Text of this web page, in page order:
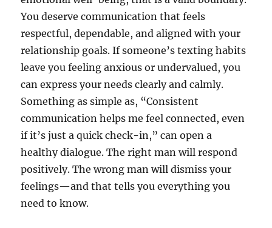
You deserve communication that feels
respectful, dependable, and aligned with your
relationship goals. If someone’s texting habits
leave you feeling anxious or undervalued, you
can express your needs clearly and calmly.
Something as simple as, “Consistent
communication helps me feel connected, even
if it’s just a quick check-in,” can open a
healthy dialogue. The right man will respond
positively. The wrong man will dismiss your
feelings—and that tells you everything you
need to know.